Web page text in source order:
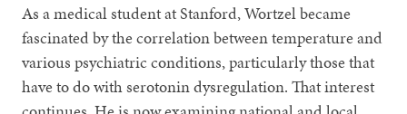
As a medical student at Stanford, Wortzel became
fascinated by the correlation between temperature and
various psychiatric conditions, particularly those that
have to do with serotonin dysregulation. That interest